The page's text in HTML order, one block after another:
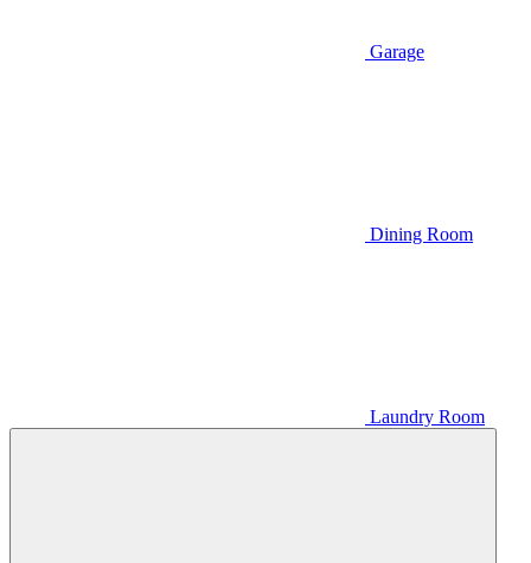
Garage
Dining Room
Laundry Room